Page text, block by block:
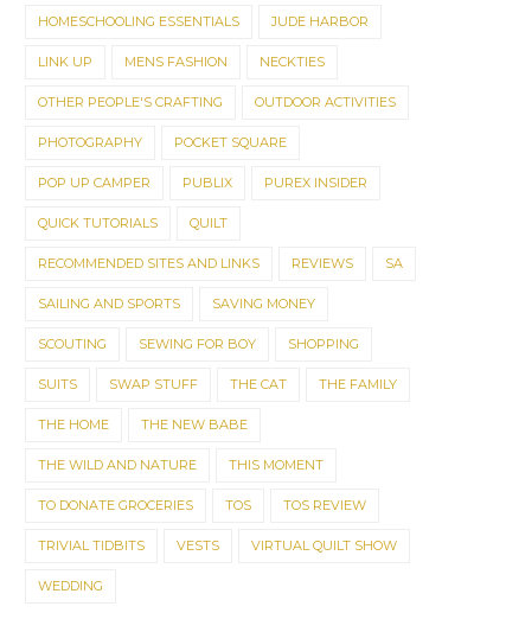
HOMESCHOOLING ESSENTIALS JUDE HARBOR
LINK UP MENS FASHION NECKTIES
OTHER PEOPLE'S CRAFTING OUTDOOR ACTIVITIES
PHOTOGRAPHY POCKET SQUARE
POP UP CAMPER PUBLIX PUREX INSIDER
QUICK TUTORIALS QUILT
RECOMMENDED SITES AND LINKS REVIEWS SA
SAILING AND SPORTS SAVING MONEY
SCOUTING SEWING FOR BOY SHOPPING
SUITS SWAP STUFF THE CAT THE FAMILY
THE HOME THE NEW BABE
THE WILD AND NATURE THIS MOMENT
TO DONATE GROCERIES TOS TOS REVIEW
TRIVIAL TIDBITS VESTS VIRTUAL QUILT SHOW
WEDDING